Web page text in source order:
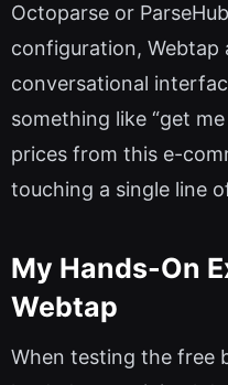
Octoparse or
configuration, Webtap
conversational
something like “get
prices from this e-
touching a single line
My Hands-On
Webtap
When testing the free